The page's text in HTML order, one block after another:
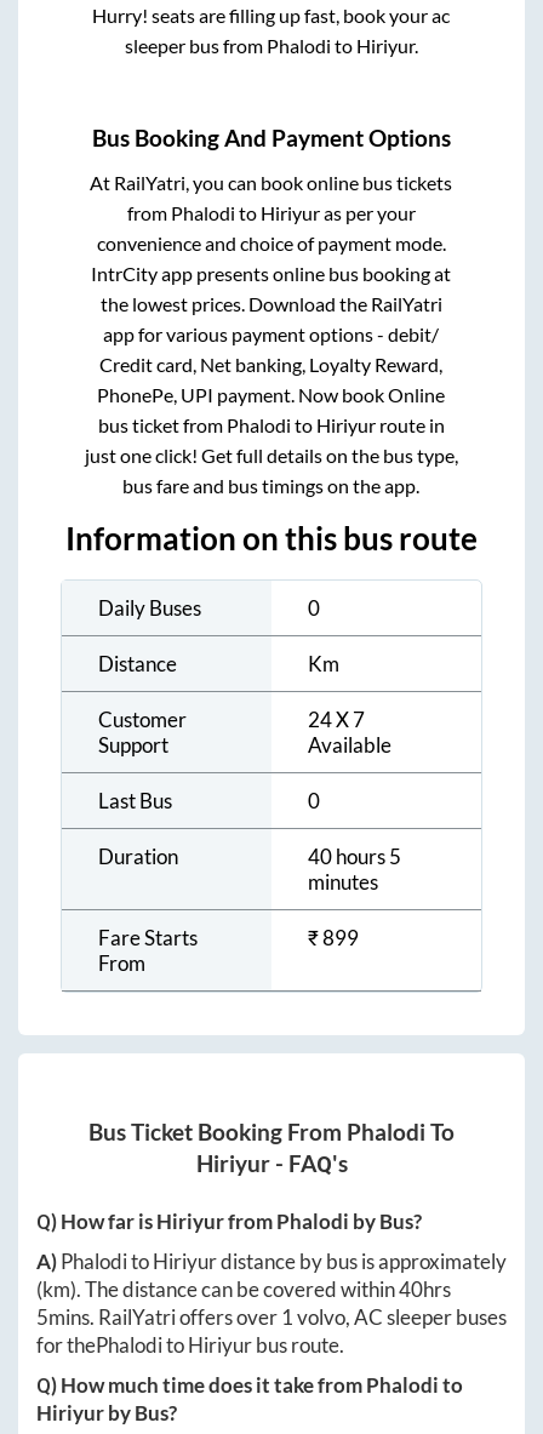
Hurry! seats are filling up fast, book your ac
sleeper bus from Phalodi to Hiriyur.
Bus Booking And Payment Options
At RailYatri, you can book online bus tickets
from Phalodi to Hiriyuras per your
convenience and choice of payment mode.
IntrCity app presents online bus booking at
the lowest prices. Download the RailYatri
app for various payment options - debit/
Credit card, Net banking, Loyalty Reward,
PhonePe, UPI payment. Now book Online
bus ticket from Phalodi to Hiriyurroute in
just one click! Get full details on the bus type,
bus fare and bus timings on the app.
Information on this bus route
Daily Buses 0
Distance Km
Customer
Support
24 X 7
Available
Last Bus 0
Duration
40 hours 5
minutes
Fare Starts
From
₹899
Bus Ticket Booking From Phalodi To
Hiriyur- FAQ's
Q) How far isHiriyurfromPhalodi by Bus?
A)PhaloditoHiriyurdistance by bus is approximately
(km). The distance can be covered within40hrs
5mins. RailYatri offers over 1volvo, AC sleeper buses
for thePhaloditoHiriyurbus route.
Q) How much time does it take fromPhalodito
Hiriyurby Bus?